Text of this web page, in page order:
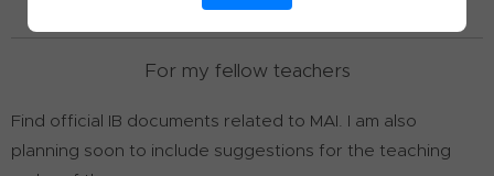
For my fellow teachers
Find official IB documents related to MAI. I am also
planning soon to include suggestions for the teaching